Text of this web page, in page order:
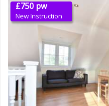
£750 pw
New Instruction